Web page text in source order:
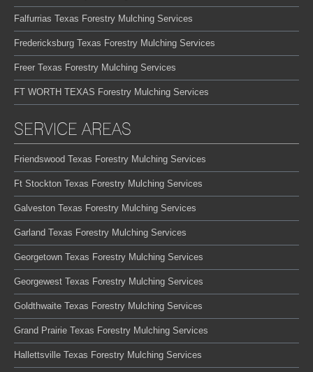
Falfurrias Texas Forestry Mulching Services
Fredericksburg Texas Forestry Mulching Services
Freer Texas Forestry Mulching Services
FT WORTH TEXAS Forestry Mulching Services
SERVICE AREAS
Friendswood Texas Forestry Mulching Services
Ft Stockton Texas Forestry Mulching Services
Galveston Texas Forestry Mulching Services
Garland Texas Forestry Mulching Services
Georgetown Texas Forestry Mulching Services
Georgewest Texas Forestry Mulching Services
Goldthwaite Texas Forestry Mulching Services
Grand Prairie Texas Forestry Mulching Services
Hallettsville Texas Forestry Mulching Services